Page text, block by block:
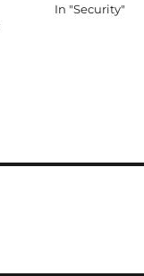
In "Security"